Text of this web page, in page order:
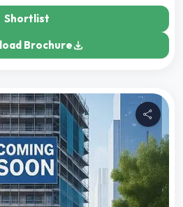
Shortlist
Brochure